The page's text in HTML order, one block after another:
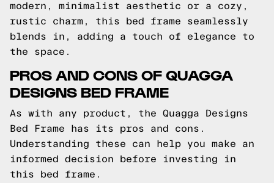
modern, minimalist aesthetic or a cozy,
rustic charm, this bed frame seamlessly
blends in, adding a touch of elegance to
the space.
PROS AND CONS OF QUAGGA
DESIGNS BED FRAME
As with any product, the Quagga Designs
Bed Frame has its pros and cons.
Understanding these can help you make an
informed decision before investing in
this bed frame.